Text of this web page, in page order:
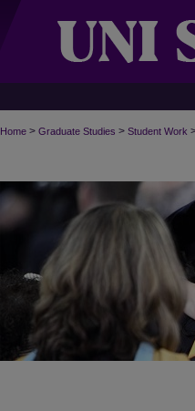
Home > Graduate Studies > Student Work